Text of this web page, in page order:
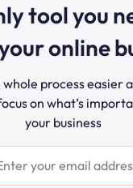
tool you
online
process easier
on what’s
your business